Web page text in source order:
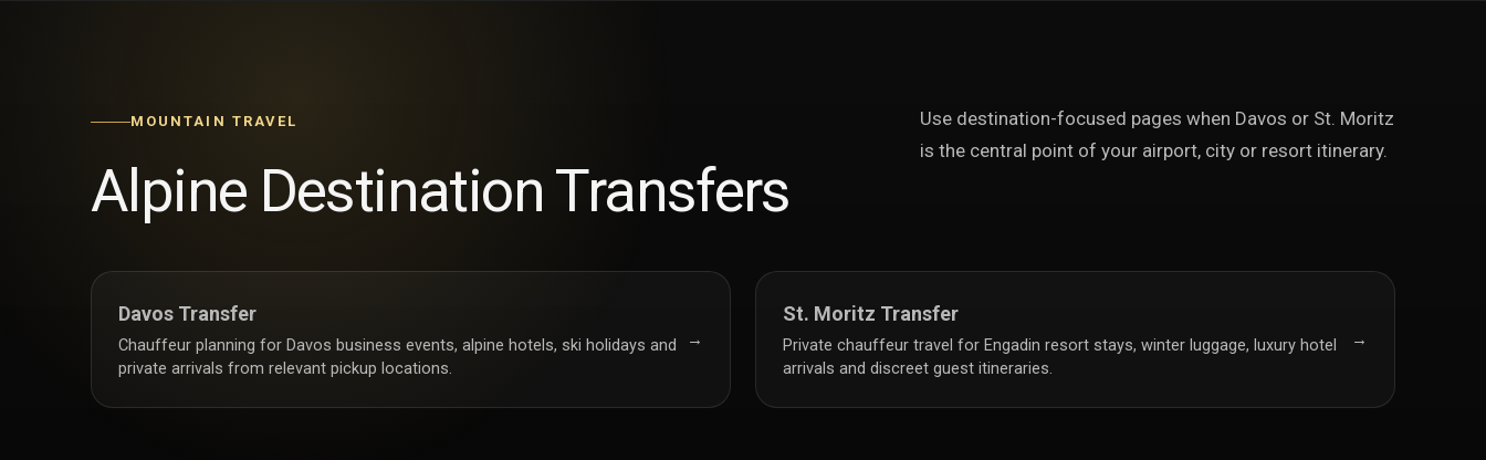
MOUNTAIN TRAVEL
Alpine Destination Transfers
Use destination-focused pages when Davos or St. Moritz
is the central point of your airport, city or resort itinerary.
Davos Transfer
Chauffeur planning for Davos business events, alpine hotels, ski holidays and
private arrivals from relevant pickup locations.
→
St. Moritz Transfer
Private chauffeur travel for Engadin resort stays, winter luggage, luxury hotel
arrivals and discreet guest itineraries.
→